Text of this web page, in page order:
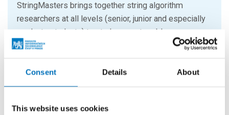
Consent Details About
This website uses cookies
StringMasters brings together string algorithm
researchers at all levels (senior, junior and especially
graduate students) to study current problems...
16. 9. 2026
students get familiar with life at FIT CTU and make the